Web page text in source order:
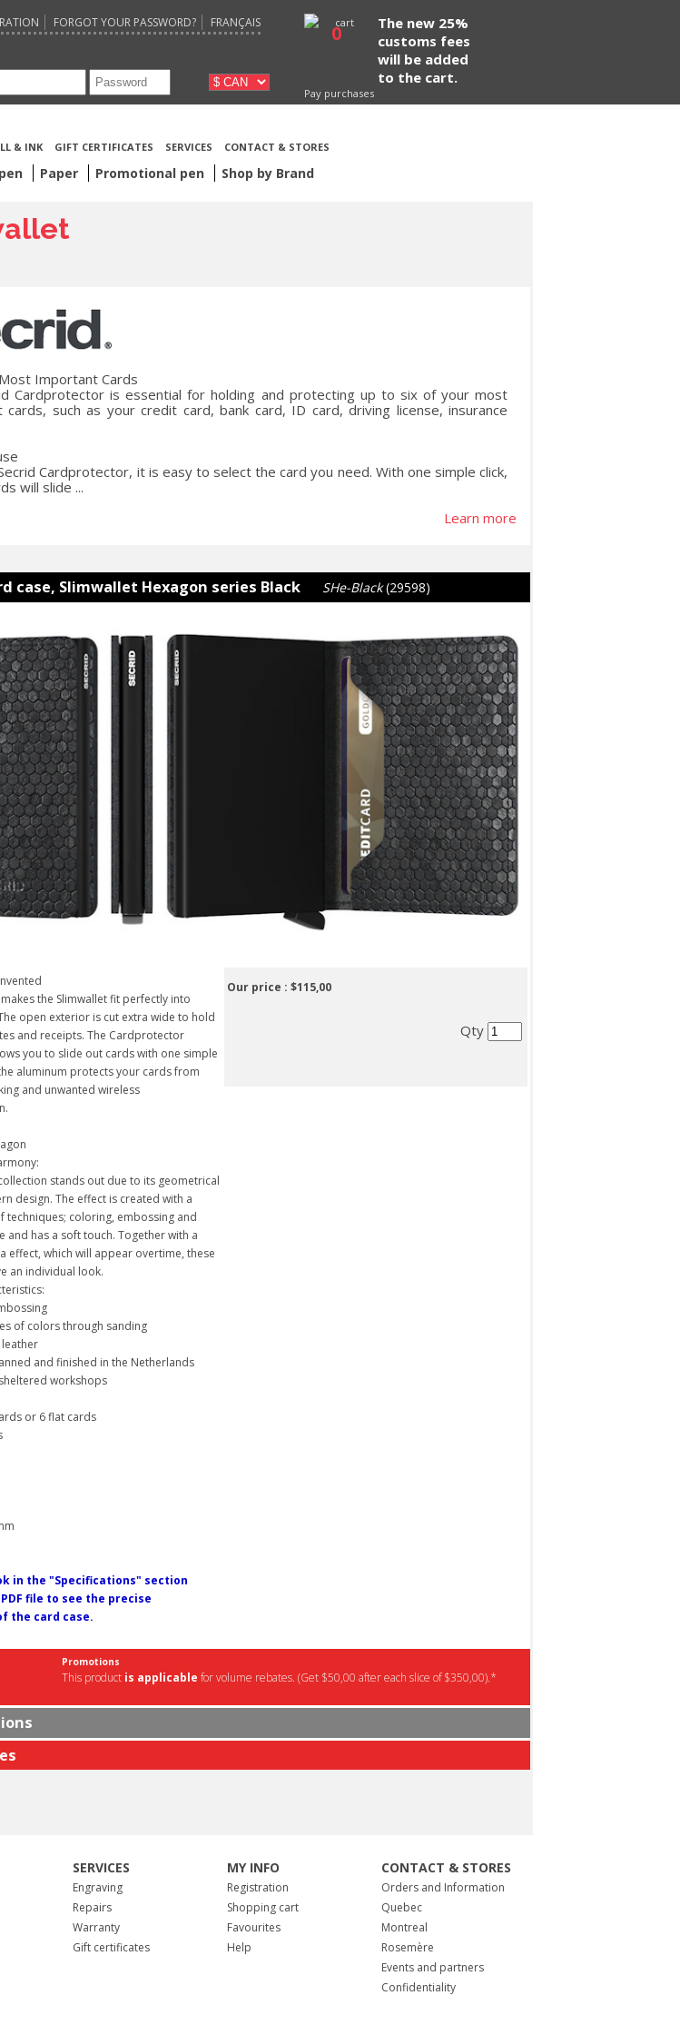
FORGOT YOUR PASSWORD? FRANÇAIS
Pay purchases
0
The new 25%
customs fees
will be added
to the cart.
& INK GIFT CERTIFICATES SERVICES CONTACT & STORES
Paper Promotional pen Shop by Brand
Important Cards
Cardprotector is essential for holding and protecting up to six of your most
cards, such as your credit card, bank card, ID card, driving license, insurance
Cardprotector, it is easy to select the card you need. With one simple click,
will slide ...
Learn more
case, Slimwallet Hexagon series Black SHe-Black (29598)
the Slimwallet fit perfectly into
open exterior is cut extra wide to hold
and receipts. The Cardprotector
you to slide out cards with one simple
aluminum protects your cards from
and unwanted wireless
stands out due to its geometrical
design. The effect is created with a
techniques; coloring, embossing and
and has a soft touch. Together with a
effect, which will appear overtime, these
an individual look.
of colors through sanding
and finished in the Netherlands
workshops
or 6 flat cards
in the "Specifications" section
file to see the precise
the card case.
Our price : $115,00
Qty
Promotions
This product is applicable for volume rebates. (Get $50,00 after each slice of $350,00).*
SERVICES
Engraving
Repairs
Warranty
Gift certificates
MY INFO
Registration
Shopping cart
Favourites
Help
CONTACT & STORES
Orders and Information
Quebec
Montreal
Rosemère
Events and partners
Confidentiality